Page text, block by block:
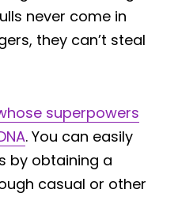
never come in
they can’t steal
superpowers
. You can easily
by obtaining a
casual or other